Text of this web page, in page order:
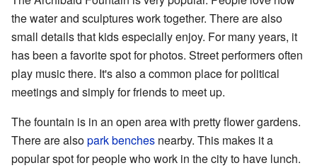
the water and sculptures work together. There are also
small details that kids especially enjoy. For many years, it
has been a favorite spot for photos. Street performers often
play music there. It's also a common place for political
meetings and simply for friends to meet up.
The fountain is in an open area with pretty flower gardens.
There are alsopark benches nearby. This makes it a
popular spot for people who work in the city to have lunch.